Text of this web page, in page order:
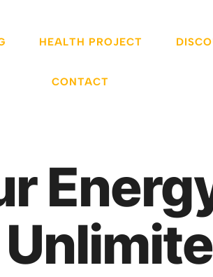
HEALTH PROJECT
CONTACT